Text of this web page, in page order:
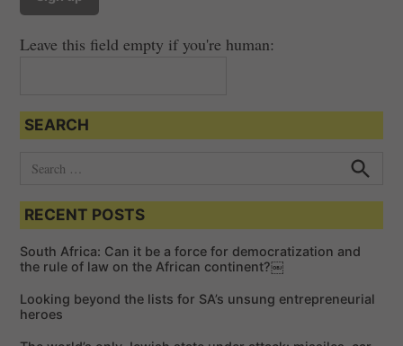
Leave this field empty if you're human:
SEARCH
a
c
h
o
e
h
RECENT POSTS
South Africa: Can it be a force for democratization and
the rule of law on the African continent?￼
Looking beyond the lists for SA’s unsung entrepreneurial
heroes